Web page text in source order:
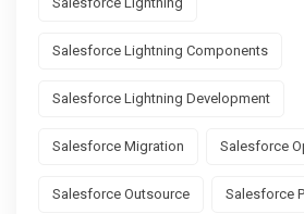
Salesforce Lightning Components
Salesforce Lightning Development
Salesforce Migration Salesforce
Salesforce Outsource Salesforce